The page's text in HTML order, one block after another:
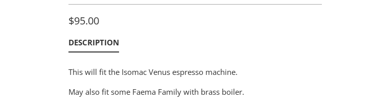
$95.00
DESCRIPTION
This will fit the Isomac Venus espresso machine.
May also fit some Faema Family with brass boiler.